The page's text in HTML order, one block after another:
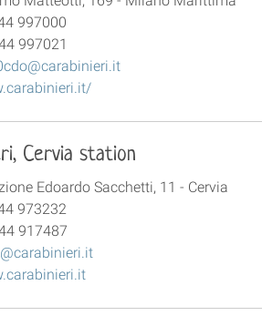
997000
997021
Cervia station
Edoardo Sacchetti, 11 - Cervia
973232
917487